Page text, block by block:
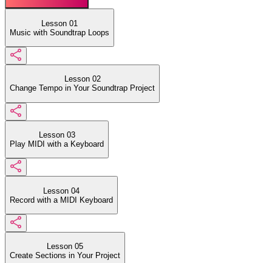
Lesson 01
Music with Soundtrap Loops
Lesson 02
Change Tempo in Your Soundtrap Project
Lesson 03
Play MIDI with a Keyboard
Lesson 04
Record with a MIDI Keyboard
Lesson 05
Create Sections in Your Project